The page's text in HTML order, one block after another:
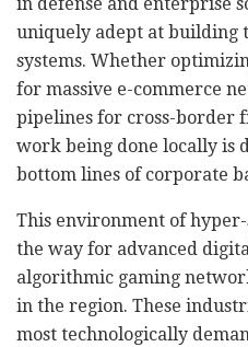
in defense and enterprise
uniquely adept at building
systems. Whether
for massive e-commerce
pipelines for cross-border
work being done locally is
bottom lines of corporate
This environment of
the way for advanced
algorithmic gaming
in the region. These
most technologically